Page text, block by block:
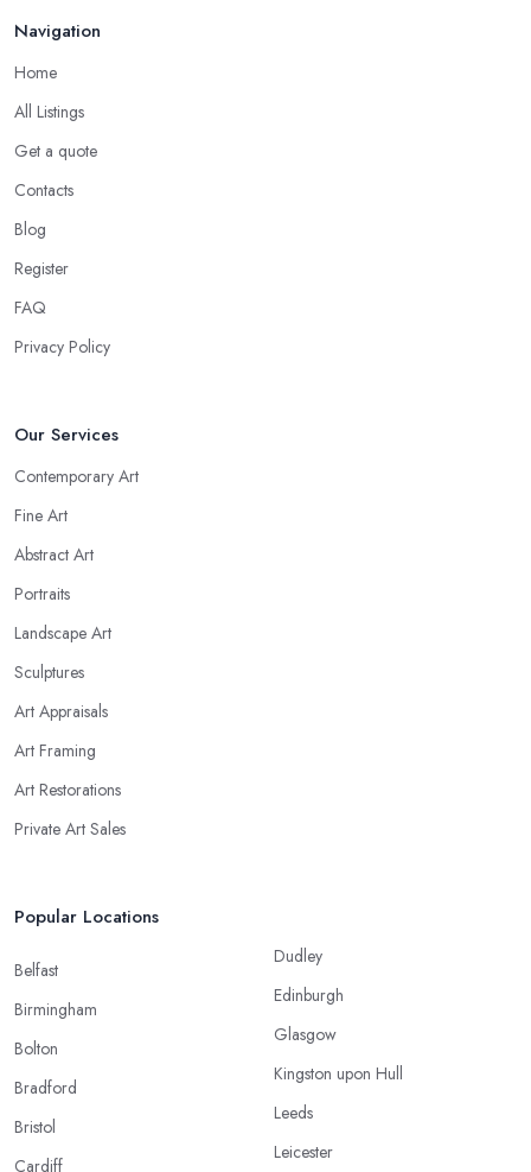
Navigation
Home
All Listings
Get a quote
Contacts
Blog
Register
FAQ
Privacy Policy
Our Services
Contemporary Art
Fine Art
Abstract Art
Portraits
Landscape Art
Sculptures
Art Appraisals
Art Framing
Art Restorations
Private Art Sales
Popular Locations
Belfast
Birmingham
Bolton
Bradford
Bristol
Cardiff
Dudley
Edinburgh
Glasgow
Kingston upon Hull
Leeds
Leicester